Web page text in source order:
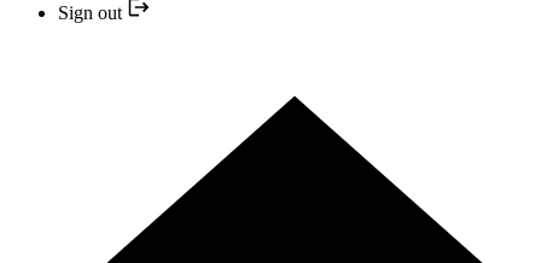
Sign out